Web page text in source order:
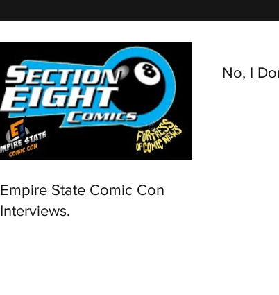
Empire State Comic Con
Interviews.
No, I